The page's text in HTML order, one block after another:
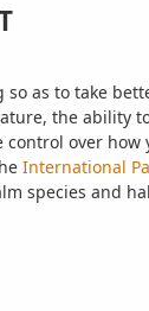
so as to take
the ability
over how
International
species and